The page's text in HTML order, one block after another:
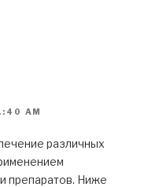
AM
различных
препаратов. Ниже